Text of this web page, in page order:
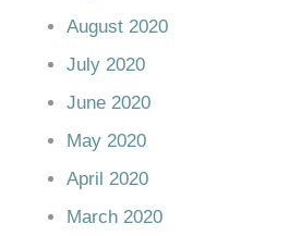
August 2020
July 2020
June 2020
May 2020
April 2020
March 2020